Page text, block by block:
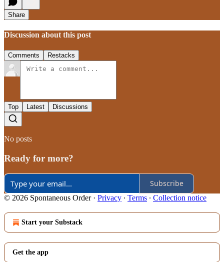
Share
Discussion about this post
Comments Restacks
Top Latest Discussions
No posts
Ready for more?
Subscribe
© 2026 Spontaneous Order· Privacy ∙ Terms ∙ Collection notice
Start your Substack
Get the app